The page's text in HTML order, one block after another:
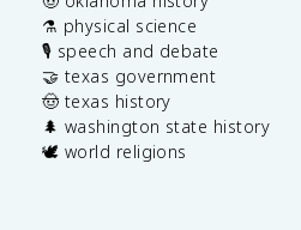
⚗️ physical science
🎙️ speech and debate
🤝 texas government
🤠 texas history
🌲 washington state history
🕊️ world religions